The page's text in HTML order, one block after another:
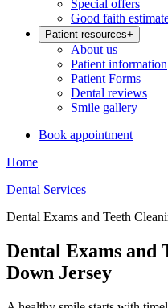
Special offers
Good faith
Patient resources+
About us
Patient information
Patient Forms
Dental reviews
Smile gallery
Book appointment
Home
Dental Services
Dental Exams and Teeth
Dental Exams and
Down Jersey